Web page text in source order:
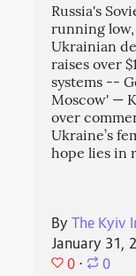
Russia's
running
Ukrainian
raises over
systems --
Moscow' —
over
Ukraine’s
hope lies in
ByThe Kyiv
January 31,
0 ⋅ 0